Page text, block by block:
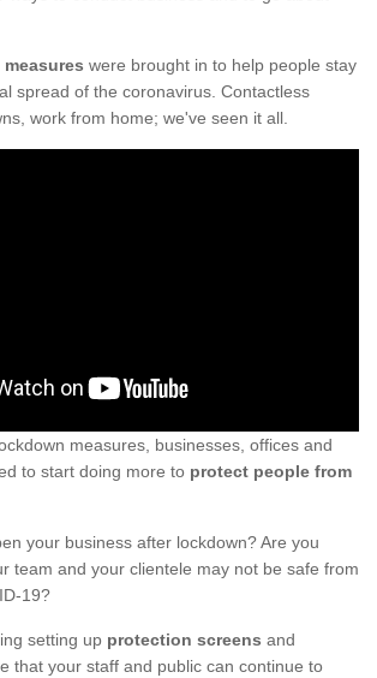
were brought in to help people stay
spread of the coronavirus. Contactless
work from home; we've seen it all.
measures, businesses, offices and
to start doing more to protect people from
your business after lockdown? Are you
team and your clientele may not be safe from
19?
setting up protection screens and
that your staff and public can continue to